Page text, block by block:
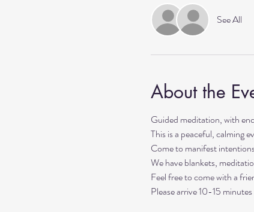
See All
About the
Guided meditation, with
This is a peaceful, calming
Come to manifest
We have blankets,
Feel free to come with a
Please arrive 10-15